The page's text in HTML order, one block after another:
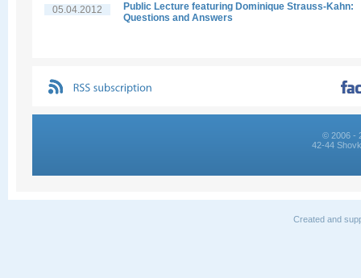
05.04.2012
Public Lecture featuring Dominique Strauss-Kahn:
Questions and Answers
© 2006 -
42-44
Created and